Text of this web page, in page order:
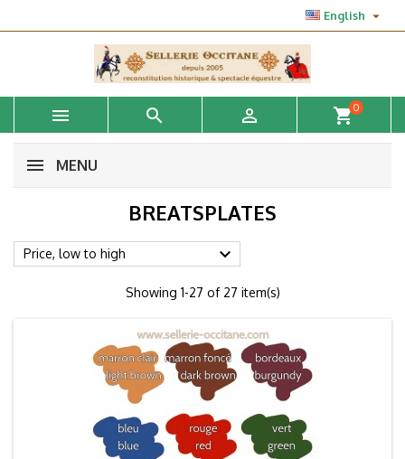
English 
   shopping_cart0
MENU
BREATSPLATES
Price, low to high 
Showing 1-27 of 27 item(s)